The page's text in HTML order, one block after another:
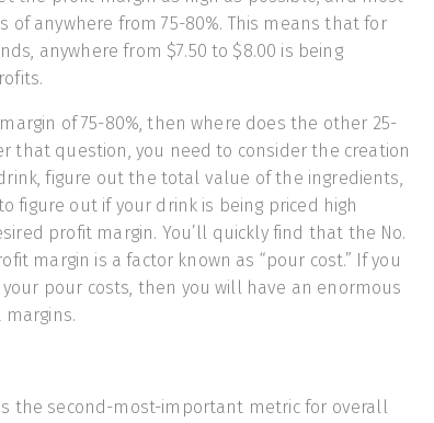
of anywhere from 75-80%. This means that for
anywhere from $7.50 to $8.00 is being
of 75-80%, then where does the other 25-
that question, you need to consider the creation
figure out the total value of the ingredients,
figure out if your drink is being priced high
profit margin. You’ll quickly find that the No.
margin is a factor known as “pour cost.” If you
pour costs, then you will have an enormous
the second-most-important metric for overall